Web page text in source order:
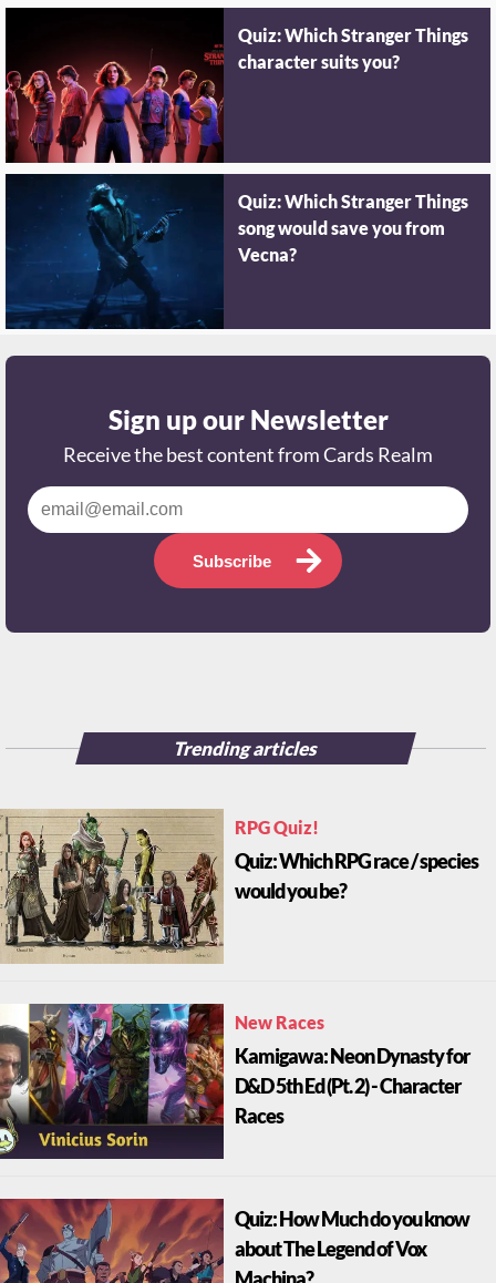
Quiz: Which Stranger Things
character suits you?
Quiz: Which Stranger Things
song would save you from
Vecna?
Sign up our Newsletter
Receive the best content from Cards Realm
Subscribe
Trending articles
RPG Quiz!
Quiz: Which RPG race / species
would you be?
New Races
Kamigawa: Neon Dynasty for
D&D 5th Ed (Pt. 2) - Character
Races
Quiz: How Much do you know
about The Legend of Vox